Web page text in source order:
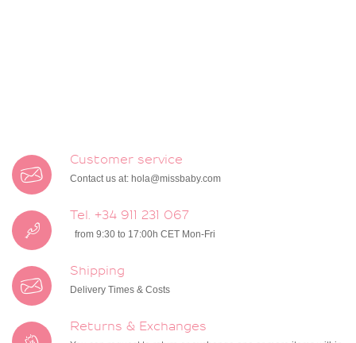
Customer service
Contact us at: hola@missbaby.com
Tel. +34 911 231 067
from 9:30 to 17:00h CET Mon-Fri
Shipping
Delivery Times & Costs
Returns & Exchanges